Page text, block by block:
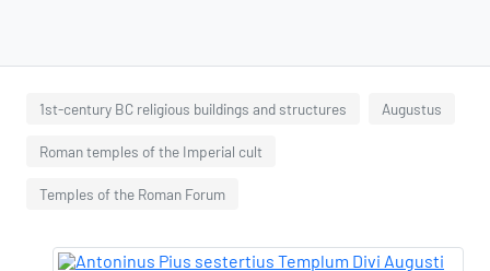
1st-century BC religious buildings and structures Augustus
Roman temples of the Imperial cult
Temples of the Roman Forum